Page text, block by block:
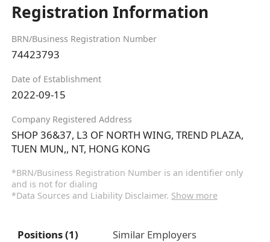
Registration Information
BRN/Business Registration Number
74423793
Date of Establishment
2022-09-15
Company Registered Address
SHOP 36&37, L3 OF NORTH WING, TREND PLAZA,
TUEN MUN,, NT, HONG KONG
*BRN/Business Registration Number is an identifier only
and is not for dialing
*Data Sources and Liability Disclaimer. Show more
Positions (1) Similar Employers